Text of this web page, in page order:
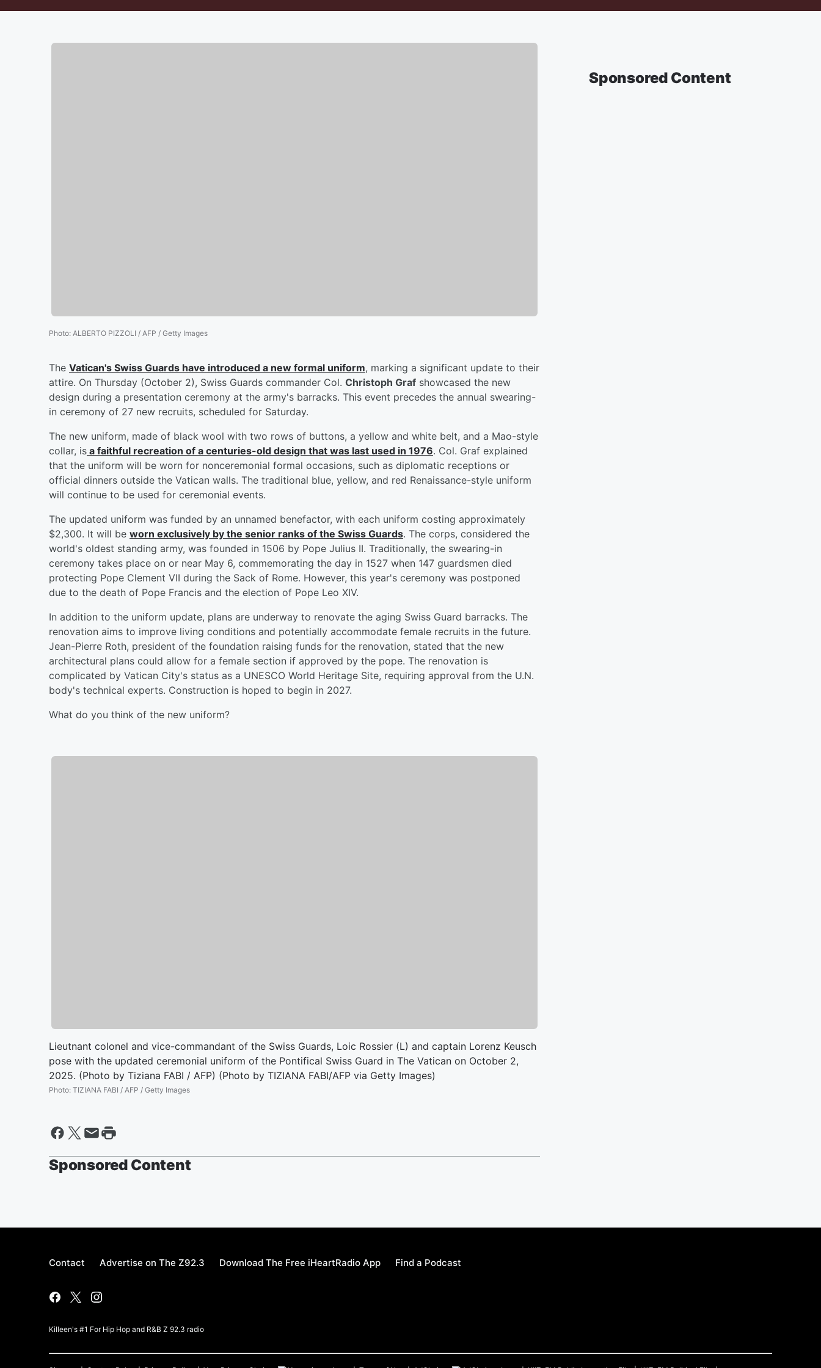
Photo: ALBERTO PIZZOLI / AFP / Getty Images
The Vatican's Swiss Guards have introduced a new formal uniform, marking a significant update to their
attire. On Thursday (October 2), Swiss Guards commander Col. Christoph Graf showcased the new
design during a presentation ceremony at the army's barracks. This event precedes the annual swearing-
in ceremony of 27 new recruits, scheduled for Saturday.
The new uniform, made of black wool with two rows of buttons, a yellow and white belt, and a Mao-style
collar, is a faithful recreation of a centuries-old design that was last used in 1976. Col. Graf explained
that the uniform will be worn for nonceremonial formal occasions, such as diplomatic receptions or
official dinners outside the Vatican walls. The traditional blue, yellow, and red Renaissance-style uniform
will continue to be used for ceremonial events.
The updated uniform was funded by an unnamed benefactor, with each uniform costing approximately
$2,300. It will be worn exclusively by the senior ranks of the Swiss Guards. The corps, considered the
world's oldest standing army, was founded in 1506 by Pope Julius II. Traditionally, the swearing-in
ceremony takes place on or near May 6, commemorating the day in 1527 when 147 guardsmen died
protecting Pope Clement VII during the Sack of Rome. However, this year's ceremony was postponed
due to the death of Pope Francis and the election of Pope Leo XIV.
In addition to the uniform update, plans are underway to renovate the aging Swiss Guard barracks. The
renovation aims to improve living conditions and potentially accommodate female recruits in the future.
Jean-Pierre Roth, president of the foundation raising funds for the renovation, stated that the new
architectural plans could allow for a female section if approved by the pope. The renovation is
complicated by Vatican City's status as a UNESCO World Heritage Site, requiring approval from the U.N.
body's technical experts. Construction is hoped to begin in 2027.
What do you think of the new uniform?
Lieutnant colonel and vice-commandant of the Swiss Guards, Loic Rossier (L) and captain Lorenz Keusch
pose with the updated ceremonial uniform of the Pontifical Swiss Guard in The Vatican on October 2,
2025. (Photo by Tiziana FABI / AFP) (Photo by TIZIANA FABI/AFP via Getty Images)
Photo: TIZIANA FABI / AFP / Getty Images
Sponsored Content
Sponsored Content
Contact Advertise on The Z92.3 Download The Free iHeartRadio App Find a Podcast
Killeen's #1 For Hip Hop and R&B Z 92.3 radio